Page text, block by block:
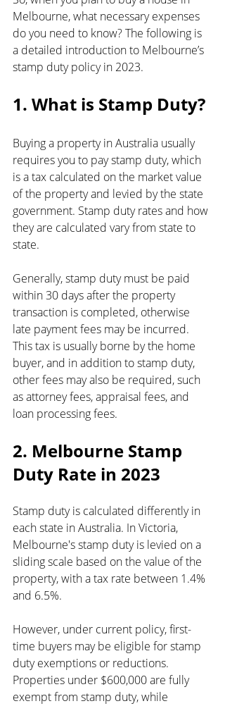
Melbourne, what necessary expenses
do you need to know? The following is
a detailed introduction to Melbourne’s
stamp duty policy in 2023.
1. What is Stamp Duty?
Buying a property in Australia usually
requires you to pay stamp duty, which
is a tax calculated on the market value
of the property and levied by the state
government. Stamp duty rates and how
they are calculated vary from state to
state.
Generally, stamp duty must be paid
within 30 days after the property
transaction is completed, otherwise
late payment fees may be incurred.
This tax is usually borne by the home
buyer, and in addition to stamp duty,
other fees may also be required, such
as attorney fees, appraisal fees, and
loan processing fees.
2. Melbourne Stamp
Duty Rate in 2023
Stamp duty is calculated differently in
each state in Australia. In Victoria,
Melbourne's stamp duty is levied on a
sliding scale based on the value of the
property, with a tax rate between 1.4%
and 6.5%.
However, under current policy, first-
time buyers may be eligible for stamp
duty exemptions or reductions.
Properties under $600,000 are fully
exempt from stamp duty, while